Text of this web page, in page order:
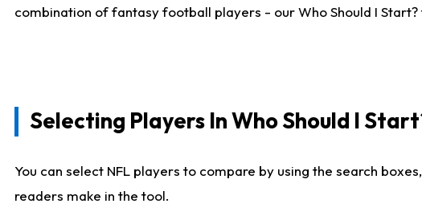
combination of fantasy football players - our Who Should I
Selecting Players In Who Should I
You can select NFL players to compare by using the search
readers make in the tool.